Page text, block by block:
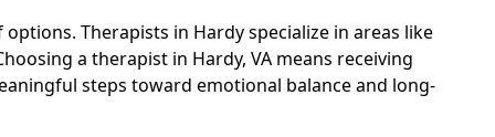
Therapists in Hardy specialize in areas like
a therapist in Hardy, VA means receiving
steps toward emotional balance and long-